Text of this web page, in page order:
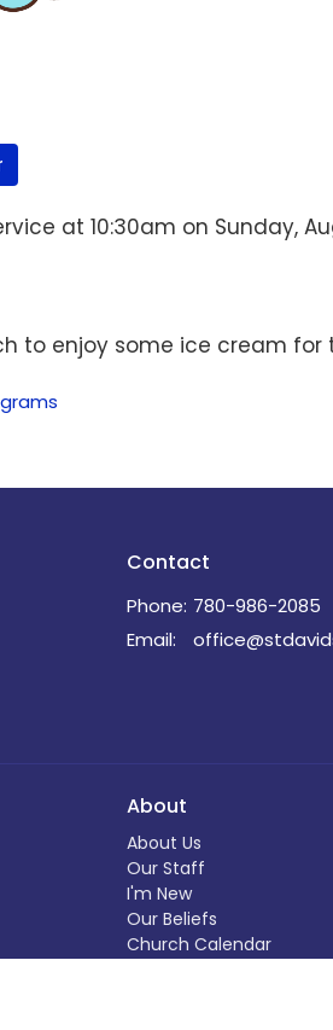
at 10:30am on Sunday,
to enjoy some ice cream for
Contact
Phone: 780-986-2085
Email:
About
About Us
Our Staff
I'm New
Our Beliefs
Church Calendar